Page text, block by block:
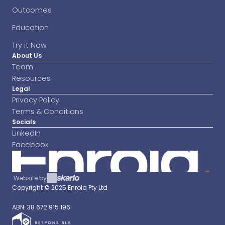
Outcomes
Education
Try it Now
About Us
Team
Resources
Legal
Privacy Policy
Terms & Conditions
Socials
LinkedIn
Facebook
Website by
Copyright © 2025 Enrola Pty Ltd
ABN: 38 672 915 196